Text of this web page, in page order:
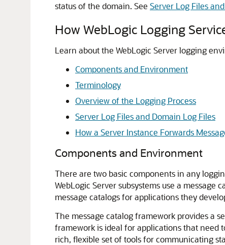
status of the domain. See Server Log Files
How WebLogic Logging
Learn about the WebLogic Server logging
Components and Environment
Terminology
Overview of the Logging Process
Server Log Files and Domain Log Files
How a Server Instance Forwards
Components and Environment
There are two basic components in any
WebLogic Server subsystems use a
message catalogs for applications they
The message catalog framework provides a
framework is ideal for applications that need
rich, flexible set of tools for communicating